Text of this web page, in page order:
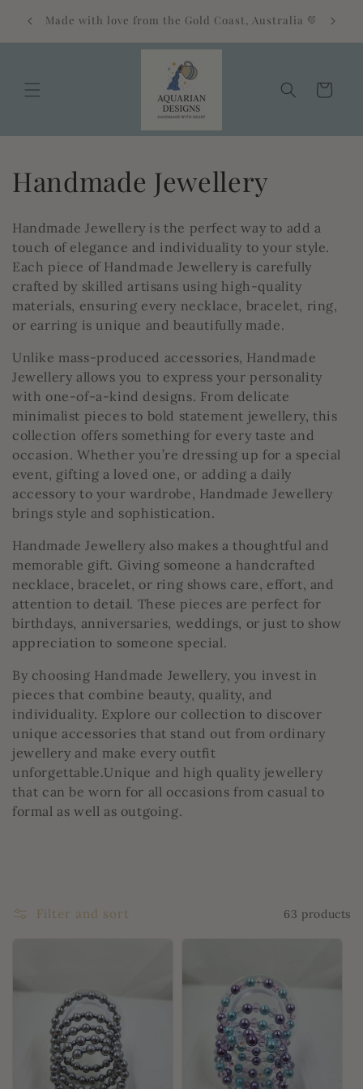
content
💛
Free standard shipping on orders over $85
Australia-wide 🎁
Cart
C
o
l
l
e
c
t
i
o
n
:
Handmade Jewellery
Handmade Jewellery is the perfect way to add a
touch of elegance and individuality to your style.
Each piece of Handmade Jewellery is carefully
crafted by skilled artisans using high-quality
materials, ensuring every necklace, bracelet, ring,
or earring is unique and beautifully made.
Unlike mass-produced accessories, Handmade
Jewellery allows you to express your personality
with one-of-a-kind designs. From delicate
minimalist pieces to bold statement jewellery, this
collection offers something for every taste and
occasion. Whether you’re dressing up for a special
event, gifting a loved one, or adding a daily
accessory to your wardrobe, Handmade Jewellery
brings style and sophistication.
Handmade Jewellery also makes a thoughtful and
memorable gift. Giving someone a handcrafted
necklace, bracelet, or ring shows care, effort, and
attention to detail. These pieces are perfect for
birthdays, anniversaries, weddings, or just to show
appreciation to someone special.
By choosing Handmade Jewellery, you invest in
pieces that combine beauty, quality, and
individuality. Explore our collection to discover
unique accessories that stand out from ordinary
jewellery and make every outfit
unforgettable.Unique and high quality jewellery
that can be worn for all occasions from casual to
formal as well as outgoing.
Filter and sort 63 products